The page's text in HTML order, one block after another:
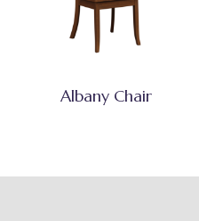
Albany Chair